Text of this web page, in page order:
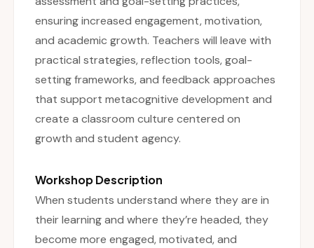
ensuring increased engagement, motivation,
and academic growth. Teachers will leave with
practical strategies, reflection tools, goal-
setting frameworks, and feedback approaches
that support metacognitive development and
create a classroom culture centered on
growth and student agency.
Workshop Description
When students understand where they are in
their learning and where they’re headed, they
become more engaged, motivated, and